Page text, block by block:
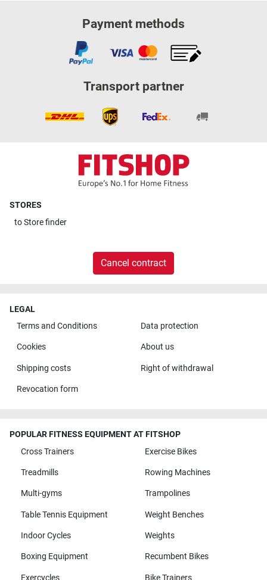
Payment methods
Transport partner
STORES
toStore finder
Cancel contract
LEGAL
Terms and Conditions
Data protection
Cookies About us
Shipping costs Right of withdrawal
Revocation form
POPULAR FITNESS EQUIPMENT AT FITSHOP
Cross Trainers
Exercise Bikes
Treadmills Rowing Machines
Multi-gyms Trampolines
Table Tennis Equipment Weight Benches
Indoor Cycles Weights
Boxing Equipment Recumbent Bikes
Exercycles Bike Trainers